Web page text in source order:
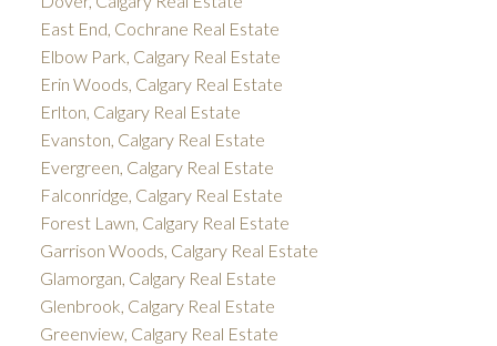
East End, Cochrane Real Estate
Elbow Park, Calgary Real Estate
Erin Woods, Calgary Real Estate
Erlton, Calgary Real Estate
Evanston, Calgary Real Estate
Evergreen, Calgary Real Estate
Falconridge, Calgary Real Estate
Forest Lawn, Calgary Real Estate
Garrison Woods, Calgary Real Estate
Glamorgan, Calgary Real Estate
Glenbrook, Calgary Real Estate
Greenview, Calgary Real Estate